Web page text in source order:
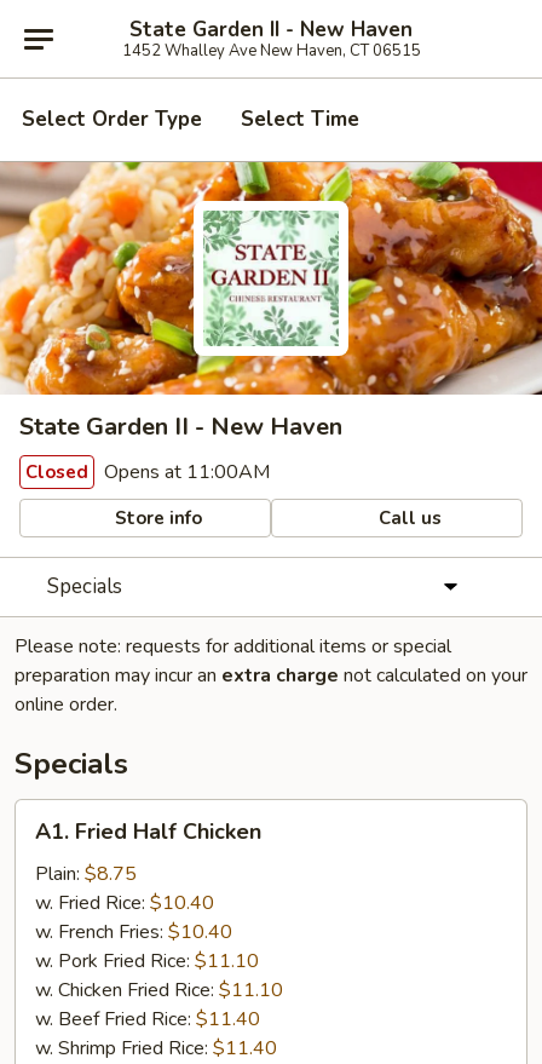
State Garden II - New Haven
1452 Whalley Ave New Haven, CT 06515
Select Order Type Select Time
State Garden II - New Haven
Closed Opens at 11:00AM
Store info Call us
Specials
Please note: requests for additional items or special
preparation may incur an extra charge not calculated on your
online order.
Specials
Fried
Half
Chicken
A1. Fried Half Chicken
Plain: $8.75
w. Fried Rice: $10.40
w. French Fries: $10.40
w. Pork Fried Rice: $11.10
w. Chicken Fried Rice: $11.10
w. Beef Fried Rice: $11.40
w. Shrimp Fried Rice: $11.40